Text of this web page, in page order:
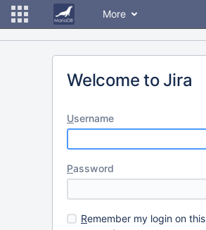
More
Welcome to Jira
Username
Password
Remember my login on this